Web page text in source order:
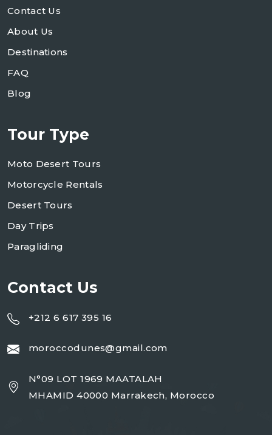
Contact Us
About Us
Destinations
FAQ
Blog
Tour Type
Moto Desert Tours
Motorcycle Rentals
Desert Tours
Day Trips
Paragliding
Contact Us
+212 6 617 395 16
moroccodunes@gmail.com
N°09 LOT 1969 MAATALAH
MHAMID 40000 Marrakech, Morocco